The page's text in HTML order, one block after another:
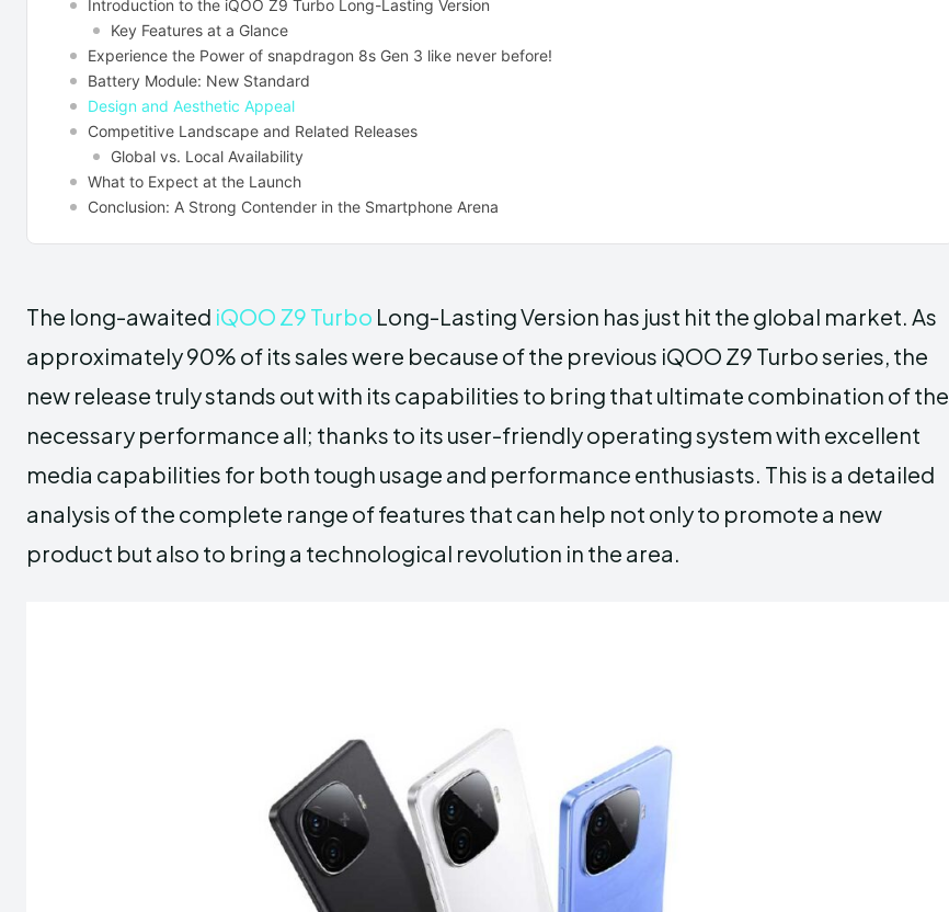
Introduction to the iQOO Z9 Turbo Long-Lasting Version
Key Features at a Glance
Experience the Power of snapdragon 8s Gen 3 like never before!
Battery Module: New Standard
Design and Aesthetic Appeal
Competitive Landscape and Related Releases
Global vs. Local Availability
What to Expect at the Launch
Conclusion: A Strong Contender in the Smartphone Arena
The long-awaited iQOO Z9 Turbo Long-Lasting Version has just hit the global market. As
approximately 90% of its sales were because of the previous iQOO Z9 Turbo series, the
new release truly stands out with its capabilities to bring that ultimate combination of the
necessary performance all; thanks to its user-friendly operating system with excellent
media capabilities for both tough usage and performance enthusiasts. This is a detailed
analysis of the complete range of features that can help not only to promote a new
product but also to bring a technological revolution in the area.